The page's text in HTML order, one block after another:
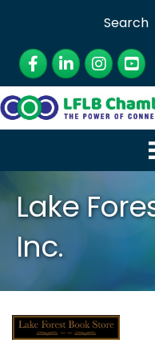
Search
Facebook
LinkedInInstagram
Lake
Inc.